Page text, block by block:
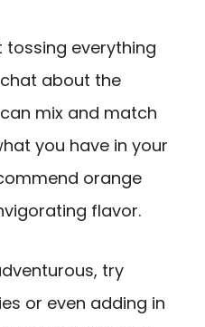
tossing everything
about the
mix and match
you have in your
orange
flavor.
try
or even adding in